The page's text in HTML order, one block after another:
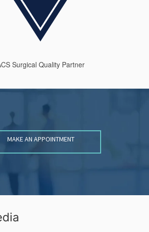
Surgical Quality Partner
MAKE AN APPOINTMENT